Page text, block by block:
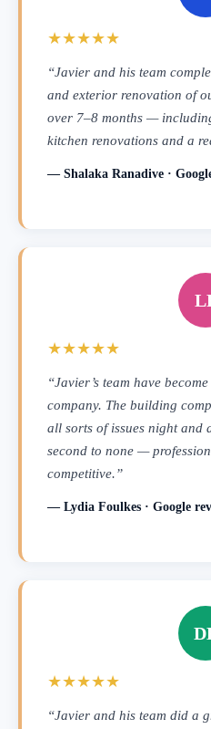
★★★★★
“Javier and his team
and exterior renovation of
over 7–8 months —
kitchen renovations and a
— Shalaka Ranadive ·
★★★★★
“Javier’s team have
company. The building
all sorts of issues night and
second to none —
competitive.”
— Lydia Foulkes · Google
★★★★★
“Javier and his team did a